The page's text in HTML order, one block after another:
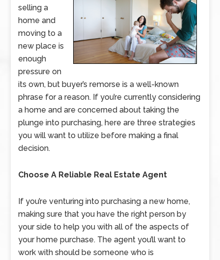
selling a
home and
moving to a
new place is
enough
pressure on
its own, but buyer’s remorse is a well-known
phrase for a reason. If you’re currently considering
a home and are concerned about taking the
plunge into purchasing, here are three strategies
you will want to utilize before making a final
decision.
Choose A Reliable Real Estate Agent
If you’re venturing into purchasing a new home,
making sure that you have the right person by
your side to help you with all of the aspects of
your home purchase. The agent you’ll want to
work with should be someone who is